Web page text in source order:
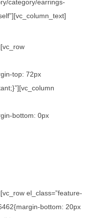
category/earrings-
top: 72px
bottom: 0px
el_class=”feature-
bottom: 20px